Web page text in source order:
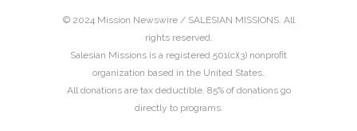
© 2024 Mission Newswire / SALESIAN MISSIONS. All
rights reserved.
Salesian Missions is a registered 501(c)(3) nonprofit
organization based in the United States.
All donations are tax deductible. 85% of donations go
directly to programs.